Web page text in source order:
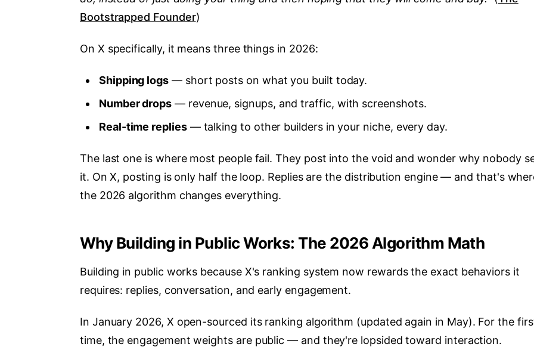
Bootstrapped Founder)
On X specifically, it means three things in 2026:
Shipping logs — short posts on what you built today.
Number drops — revenue, signups, and traffic, with screenshots.
Real-time replies— talking to other builders in your niche, every day.
The last one is where most people fail. They post into the void and wonder why nobody
it. On X, posting is only half the loop. Replies are the distribution engine — and that's
the 2026 algorithm changes everything.
Why Building in Public Works: The 2026 Algorithm Math
Building in public works because X's ranking system now rewards the exact behaviors it
requires: replies, conversation, and early engagement.
In January 2026, X open-sourced its ranking algorithm (updated again in May). For the
time, the engagement weights are public — and they're lopsided toward interaction.